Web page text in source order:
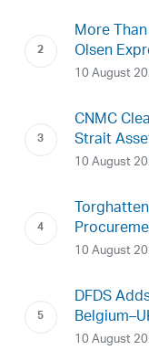
More
Olsen
10 August
CNMC
Strait
10 August
10 August
DFDS
10 August